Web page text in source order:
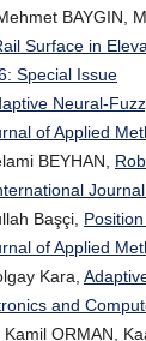
BAYGIN,
Surface in
Special Issue
Neural-
of Applied
BEYHAN,
Başçi,
of Applied
Kara,
and
ORMAN,